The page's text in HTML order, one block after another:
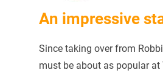
An impressive
Since taking over from
must be about as popular at